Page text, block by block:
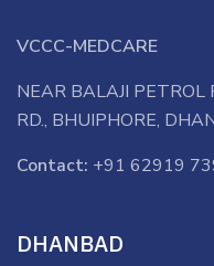
VCCC-MEDCARE
NEAR BALAJI
RD., BHUIPHORE,
Contact: +91 62919
DHANBAD